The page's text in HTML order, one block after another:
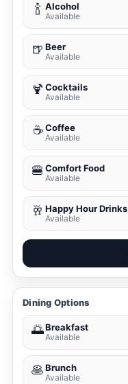
🍾 Alcohol
Available
🍺 Beer
Available
🍹 Cocktails
Available
☕ Coffee
Available
🍔 Comfort Food
Available
🥂 Happy Hour Drinks
Available
Dining Options
🌅Breakfast
Available
🥞Brunch
Available